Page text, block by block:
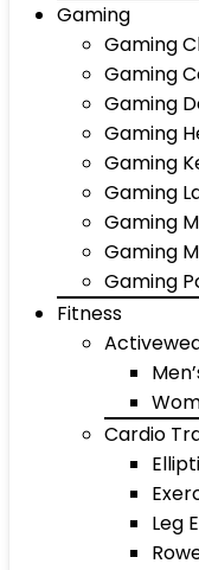
Gaming
Gaming
Gaming
Gaming
Gaming
Gaming
Gaming
Gaming
Gaming
Gaming
Fitness
Cardio
Leg